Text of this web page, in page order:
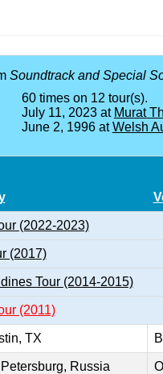
Soundtrack and Special
60 times on 12 tour(s).
July 11, 2023 at Murat
June 2, 1996 atWelsh
(2022-2023)
(2017)
Tour (2014-2015)
(2011)
TX
Russia